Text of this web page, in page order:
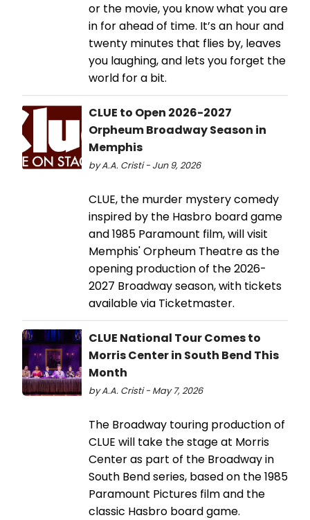
or the movie, you know what you are
in for ahead of time. It’s an hour and
twenty minutes that flies by, leaves
you laughing, and lets you forget the
world for a bit.
CLUE to Open 2026-2027
Orpheum Broadway Season in
Memphis
by A.A. Cristi - Jun 9, 2026
CLUE, the murder mystery comedy
inspired by the Hasbro board game
and 1985 Paramount film, will visit
Memphis' Orpheum Theatre as the
opening production of the 2026-
2027 Broadway season, with tickets
available via Ticketmaster.
CLUE National Tour Comes to
Morris Center in South Bend This
Month
by A.A. Cristi - May 7, 2026
The Broadway touring production of
CLUE will take the stage at Morris
Center as part of the Broadway in
South Bend series, based on the 1985
Paramount Pictures film and the
classic Hasbro board game.